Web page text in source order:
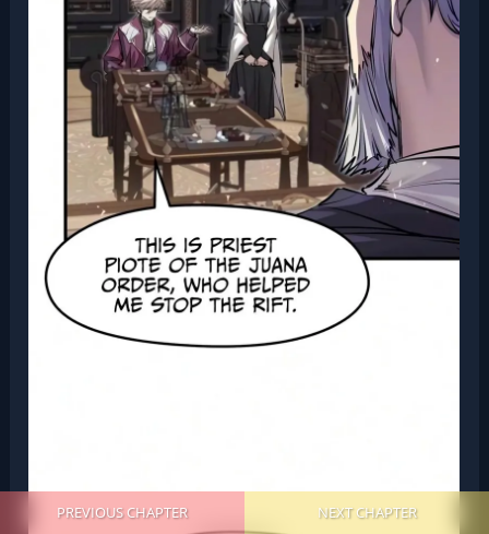
PREVIOUS CHAPTER NEXT CHAPTER